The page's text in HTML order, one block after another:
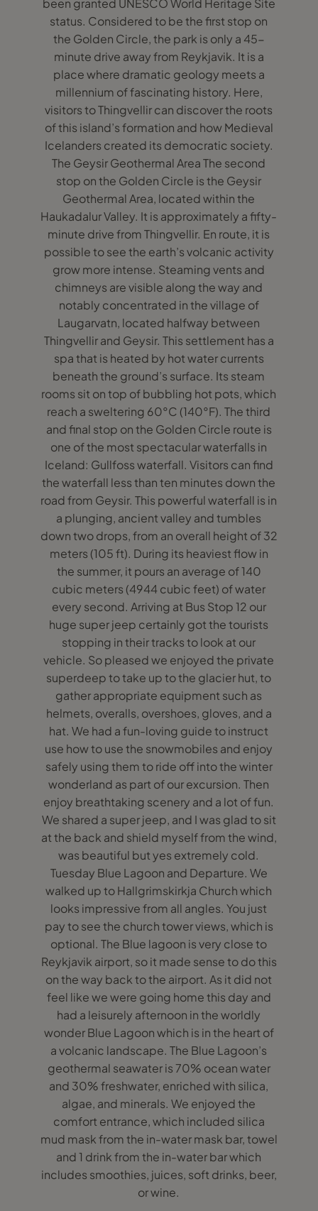
been granted UNESCO World Heritage Site
status. Considered to be the first stop on
the Golden Circle, the park is only a 45-
minute drive away from Reykjavik. It is a
place where dramatic geology meets a
millennium of fascinating history. Here,
visitors to Thingvellir can discover the roots
of this island’s formation and how Medieval
Icelanders created its democratic society.
The Geysir Geothermal Area The second
stop on the Golden Circle is the Geysir
Geothermal Area, located within the
Haukadalur Valley. It is approximately a fifty-
minute drive from Thingvellir. En route, it is
possible to see the earth’s volcanic activity
grow more intense. Steaming vents and
chimneys are visible along the way and
notably concentrated in the village of
Laugarvatn, located halfway between
Thingvellir and Geysir. This settlement has a
spa that is heated by hot water currents
beneath the ground’s surface. Its steam
rooms sit on top of bubbling hot pots, which
reach a sweltering 60°C (140°F). The third
and final stop on the Golden Circle route is
one of the most spectacular waterfalls in
Iceland: Gullfoss waterfall. Visitors can find
the waterfall less than ten minutes down the
road from Geysir. This powerful waterfall is in
a plunging, ancient valley and tumbles
down two drops, from an overall height of 32
meters (105 ft). During its heaviest flow in
the summer, it pours an average of 140
cubic meters (4944 cubic feet) of water
every second. Arriving at Bus Stop 12 our
huge super jeep certainly got the tourists
stopping in their tracks to look at our
vehicle. So pleased we enjoyed the private
superdeep to take up to the glacier hut, to
gather appropriate equipment such as
helmets, overalls, overshoes, gloves, and a
hat. We had a fun-loving guide to instruct
use how to use the snowmobiles and enjoy
safely using them to ride off into the winter
wonderland as part of our excursion. Then
enjoy breathtaking scenery and a lot of fun.
We shared a super jeep, and I was glad to sit
at the back and shield myself from the wind,
was beautiful but yes extremely cold.
Tuesday Blue Lagoon and Departure. We
walked up to Hallgrimskirkja Church which
looks impressive from all angles. You just
pay to see the church tower views, which is
optional. The Blue lagoon is very close to
Reykjavik airport, so it made sense to do this
on the way back to the airport. As it did not
feel like we were going home this day and
had a leisurely afternoon in the worldly
wonder Blue Lagoon which is in the heart of
a volcanic landscape. The Blue Lagoon’s
geothermal seawater is 70% ocean water
and 30% freshwater, enriched with silica,
algae, and minerals. We enjoyed the
comfort entrance, which included silica
mud mask from the in-water mask bar, towel
and 1 drink from the in-water bar which
includes smoothies, juices, soft drinks, beer,
or wine.